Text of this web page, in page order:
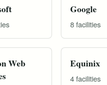
Google
8 facilities
Web
Equinix
4 facilities